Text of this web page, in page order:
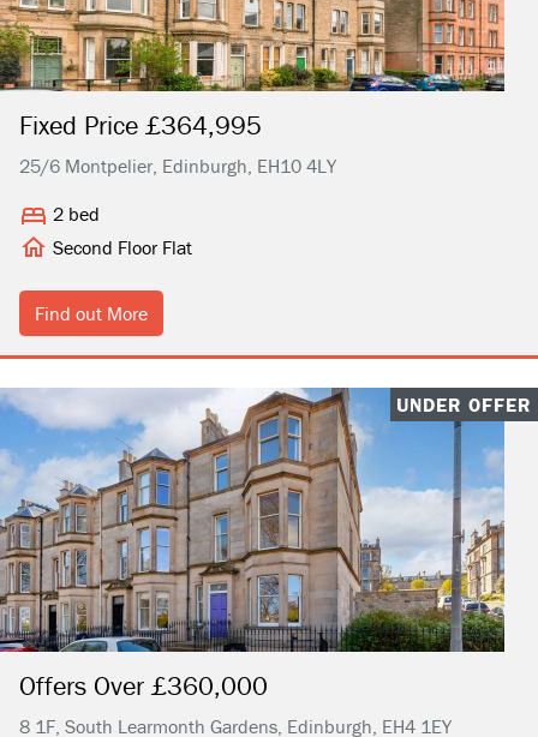
Fixed Price £364,995
25/6 Montpelier, Edinburgh, EH10 4LY
2 bed
Second Floor Flat
Find out More
UNDER OFFER
Offers Over £360,000
8 1F, South Learmonth Gardens, Edinburgh, EH4 1EY